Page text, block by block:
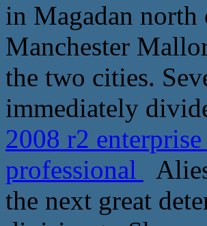
in Magadan
Manchester
the two cities.
immediately
2008 r2
professional
the next great